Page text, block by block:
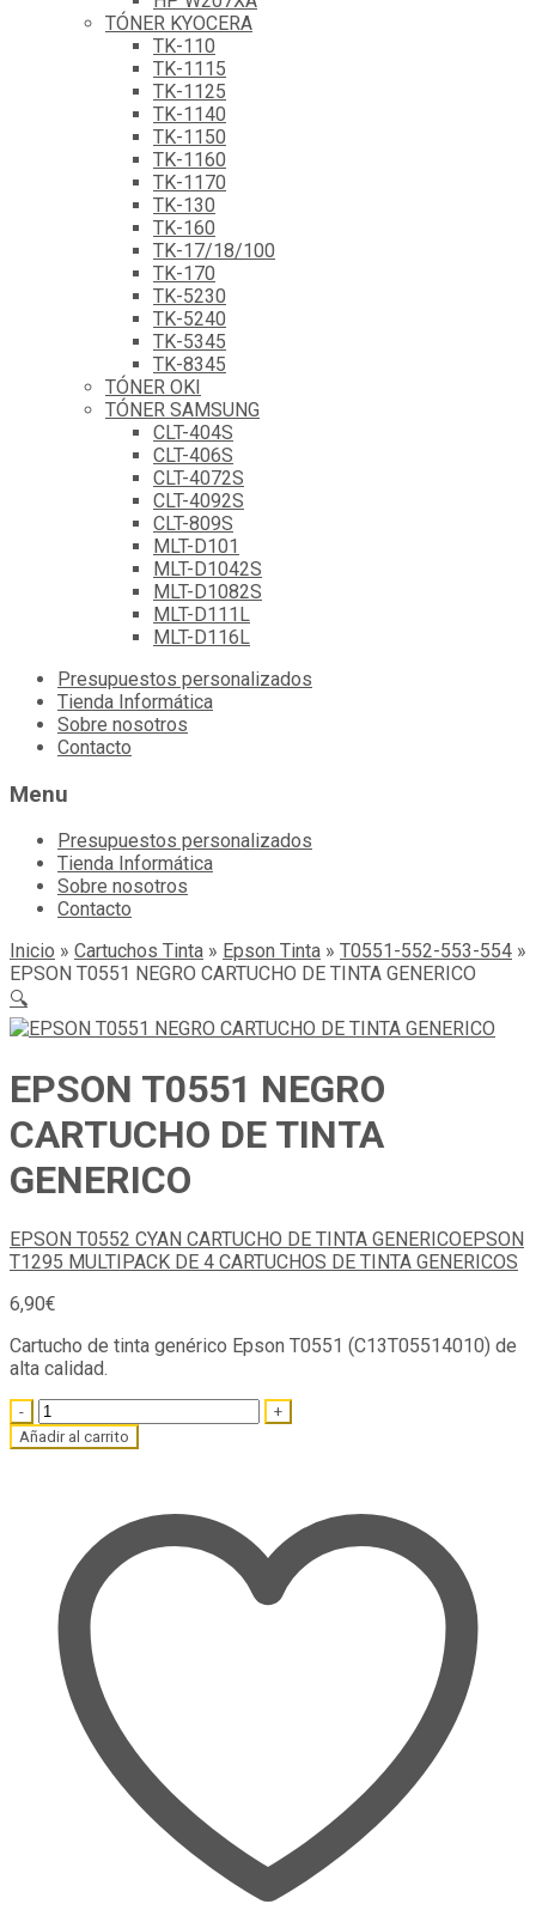
TÓNER KYOCERA
TK-110
TK-1115
TK-1125
TK-1140
TK-1150
TK-1160
TK-1170
TK-130
TK-160
TK-17/18/100
TK-170
TK-5230
TK-5240
TK-5345
TK-8345
TÓNER OKI
TÓNER SAMSUNG
CLT-404S
CLT-406S
CLT-4072S
CLT-4092S
CLT-809S
MLT-D101
MLT-D1042S
MLT-D1082S
MLT-D111L
MLT-D116L
Skip
content
Presupuestos personalizados
Tienda Informática
Sobre nosotros
Contacto
Menu
Presupuestos personalizados
Tienda Informática
Sobre nosotros
Contacto
Inicio » Cartuchos Tinta » Epson Tinta » T0551-552-553-554 »
EPSON T0551 NEGRO CARTUCHO DE TINTA GENERICO
🔍
EPSON T0551 NEGRO
CARTUCHO DE TINTA
GENERICO
EPSON T0552 CYAN CARTUCHO DE TINTA GENERICO EPSON
T1295 MULTIPACK DE 4 CARTUCHOS DE TINTA GENERICOS
6,90€
Cartucho de tinta genérico Epson T0551 (C13T05514010) de
alta calidad.
Quantity
Añadir al carrito